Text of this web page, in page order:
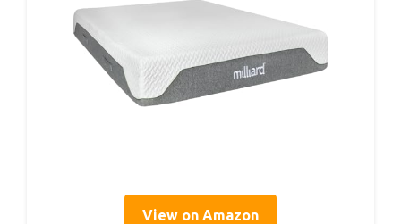
View on Amazon